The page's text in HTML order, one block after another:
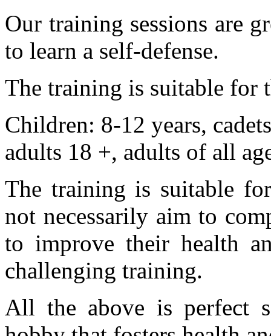
Our training sessions are
to learn a self-defense.
The training is suitable for
Children: 8-12 years,
adults 18 +, adults of all
The training is suitable
not necessarily aim to
to improve their health
challenging training.
All the above is perfect